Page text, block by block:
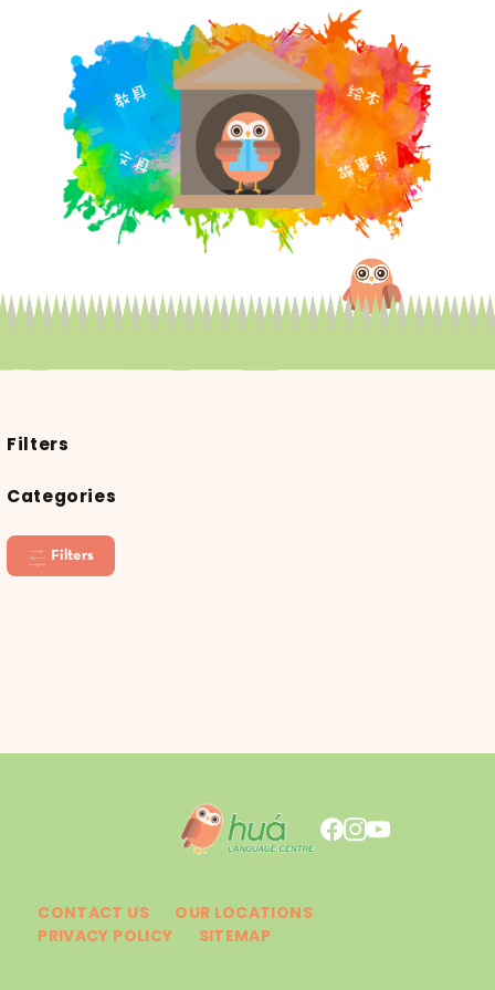
Filters
Categories
Filters
CONTACT US
OUR LOCATIONS
PRIVACY POLICY
SITEMAP